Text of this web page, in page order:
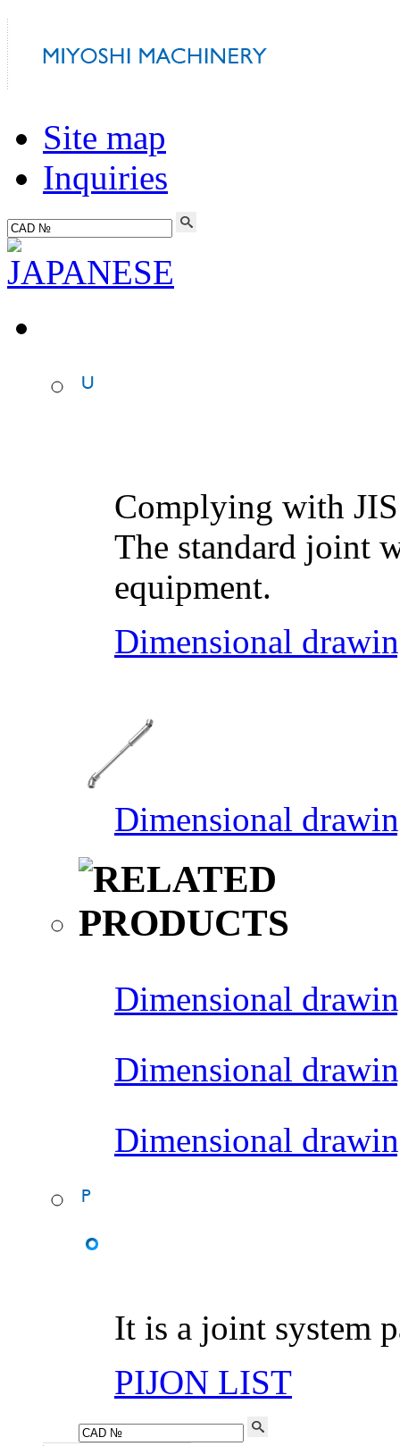
Site map
Inquiries
Complying with
The standard joint
equipment.
Dimensional
Dimensional
Dimensional
Dimensional
Dimensional
It is a joint system
PIJON LIST